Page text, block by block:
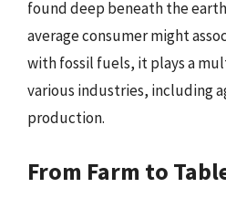
found deep beneath the
average consumer might
with fossil fuels, it plays a
various industries, including
production.
From Farm to